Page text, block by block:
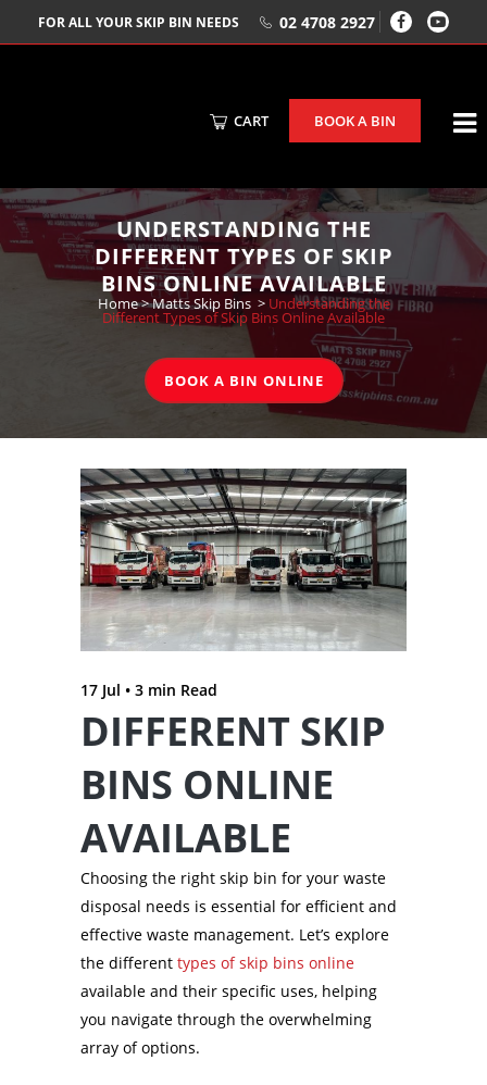
FOR ALL YOUR SKIP BIN NEEDS 02 4708 2927
CART BOOK A BIN
UNDERSTANDING THE
DIFFERENT TYPES OF SKIP
BINS ONLINE AVAILABLE
Home>Matts Skip Bins > Understanding the
Different Types of Skip Bins Online Available
BOOK A BIN ONLINE
17 Jul • 3 min Read
DIFFERENT SKIP
BINS ONLINE
AVAILABLE
Choosing the right skip bin for your waste
disposal needs is essential for efficient and
effective waste management. Let’s explore
the different types of skip bins online
available and their specific uses, helping
you navigate through the overwhelming
array of options.